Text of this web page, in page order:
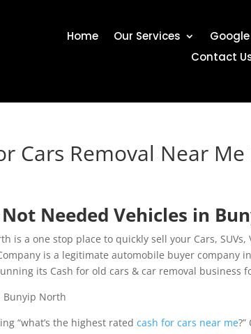
Home Our Services Google
Contact
Cars Removal Near
Not Needed Vehicles in
is a one stop place to quickly sell your Cars, SUVs,
is a legitimate automobile buyer company
its Cash for old cars & car removal business
“what’s the highest ratedcash for cars near me